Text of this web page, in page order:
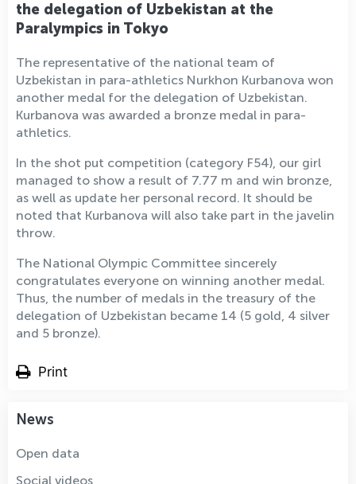
the delegation of Uzbekistan at the
Paralympics in Tokyo
The representative of the national team of
Uzbekistan in para-athletics Nurkhon Kurbanova won
another medal for the delegation of Uzbekistan.
Kurbanova was awarded a bronze medal in para-
athletics.
In the shot put competition (category F54), our girl
managed to show a result of 7.77 m and win bronze,
as well as update her personal record. It should be
noted that Kurbanova will also take part in the javelin
throw.
The National Olympic Committee sincerely
congratulates everyone on winning another medal.
Thus, the number of medals in the treasury of the
delegation of Uzbekistan became 14 (5 gold, 4 silver
and 5 bronze).
Print
News
Open data
Social videos